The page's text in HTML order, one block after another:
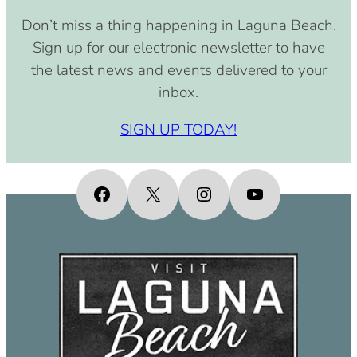
pm)
September 15, 2030 (8:00 am –
4:00 pm)
October 15, 2030 (8:00 am – 4:00
November 15, 2030 (8:00 am – 4:00
pm)
December 15, 2030 (8:00 am – 4:00
pm)
pm)
February 15, 2031 (8:00 am – 4:00
March 15, 2031 (8:00 am – 4:00 pm)
April 15, 2031 (8:00 am – 4:00 pm)
SIGN UP TODAY!
Don’t miss a thing happening in Laguna Beach.
Sign up for our electronic newsletter to have
the latest news and events delivered to your
inbox.
Facebook
X InstagramYouTube